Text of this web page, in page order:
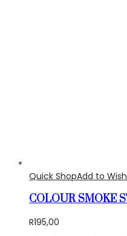
Quick ShopAdd to
COLOUR SMOKE
R195,00